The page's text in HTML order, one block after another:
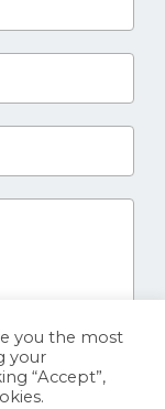
you the most
your
“Accept”,